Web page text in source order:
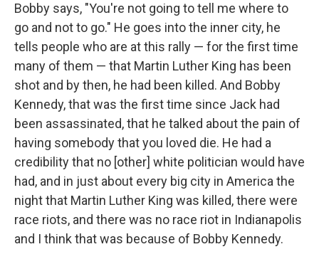
Bobby says, "You're not going to tell me where to
go and not to go." He goes into the inner city, he
tells people who are at this rally — for the first time
many of them — that Martin Luther King has been
shot and by then, he had been killed. And Bobby
Kennedy, that was the first time since Jack had
been assassinated, that he talked about the pain of
having somebody that you loved die. He had a
credibility that no [other] white politician would have
had, and in just about every big city in America the
night that Martin Luther King was killed, there were
race riots, and there was no race riot in Indianapolis
and I think that was because of Bobby Kennedy.